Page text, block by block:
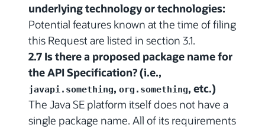
underlying technology or technologies:
Potential features known at the time of filing
this Request are listed in section 3.1.
2.7 Is there a proposed package name for
the API Specification? (i.e.,
javapi.something, org.something, etc.)
The Java SE platform itself does not have a
single package name. All of its requirements